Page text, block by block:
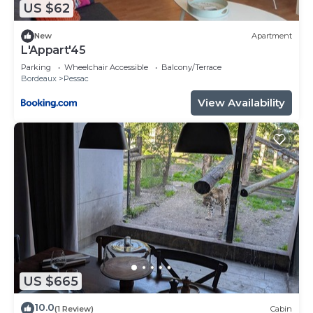
more.
US $62
New Apartment
L'Appart'45
Parking Wheelchair Accessible
Balcony/Terrace
Bordeaux
Pessac
View Availability
US $665
10.0(1 Review) Cabin